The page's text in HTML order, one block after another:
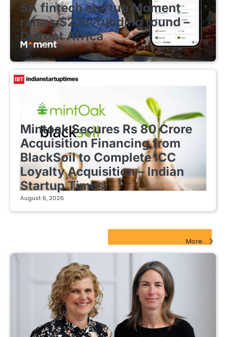
SA fintech startup Moment
raises $22m funding round –
Disrupt Africa
August 7, 2026
FINTECH STARTUPS
Mintoak Secures Rs 80 Crore
Acquisition Financing from
BlackSoil to Complete ICC
Loyalty Acquisition – Indian
Startup Times
August 6, 2026
More...